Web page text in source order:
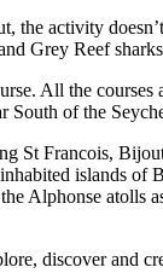
activity
Grey Reef
All the courses
South of the
St Francois,
islands of
Alphonse atolls
discover and